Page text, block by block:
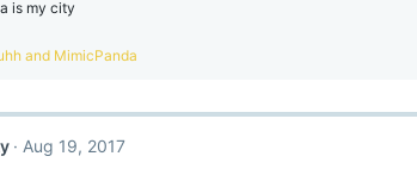
is my city
and MimicPanda
Aug 19, 2017